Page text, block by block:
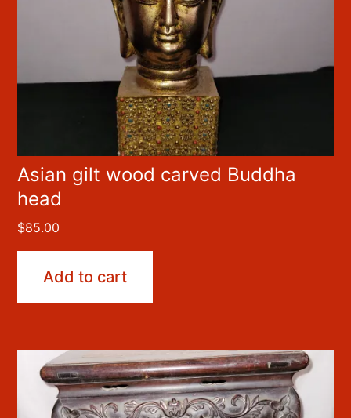
Asian gilt wood carved Buddha
head
$85.00
Add to cart